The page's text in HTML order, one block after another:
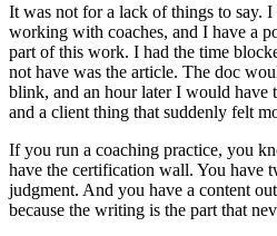
It was not for a lack of things to say. I
working with coaches, and I have a
part of this work. I had the time
not have was the article. The doc
blink, and an hour later I would have
and a client thing that suddenly felt
If you run a coaching practice, you
have the certification wall. You have
judgment. And you have a content
because the writing is the part that